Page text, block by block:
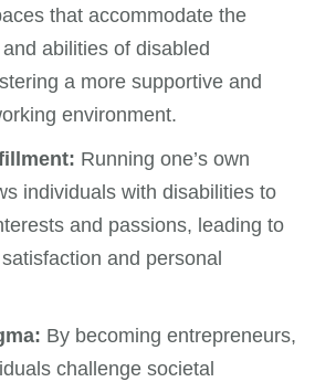
that accommodate the
abilities of disabled
a more supportive and
environment.
Running one’s own
individuals with disabilities to
and passions, leading to
and personal
By becoming entrepreneurs,
challenge societal